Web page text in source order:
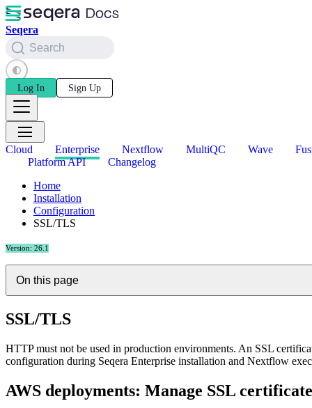
Seqera
Search
Log In Sign Up
Cloud Enterprise Nextflow MultiQC Wave
Platform API
Changelog
Home
Installation
Configuration
SSL/TLS
Version: 26.1
On this page
SSL/TLS
HTTP must not be used in production environments. An SSL
configuration during Seqera Enterprise installation and Nextflow
AWS deployments: Manage SSL